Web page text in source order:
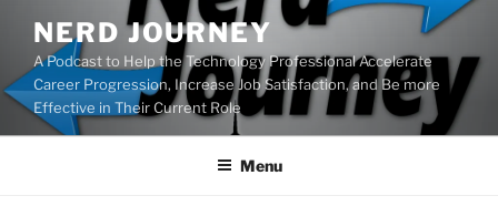
content
NERD JOURNEY
A Podcast to Help the Technology Professional Accelerate
Career Progression, Increase Job Satisfaction, and Be more
Effective in Their Current Role
Menu